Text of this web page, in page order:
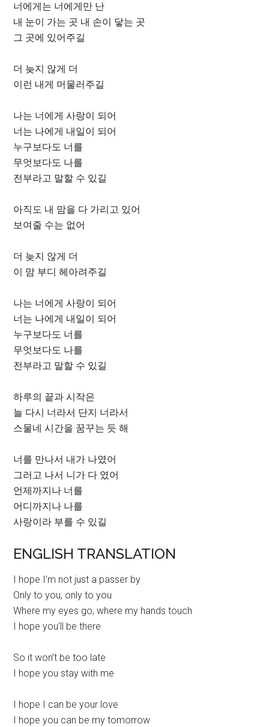
너에게는 너에게만 난
내 눈이 가는 곳 내 손이 닿는 곳
그 곳에 있어주길
더 늦지 않게 더
이런 내게 머물러주길
나는 너에게 사랑이 되어
너는 나에게 내일이 되어
누구보다도 너를
무엇보다도 나를
전부라고 말할 수 있길
아직도 내 맘을 다 가리고 있어
보여줄 수는 없어
더 늦지 않게 더
이 맘 부디 헤아려주길
나는 너에게 사랑이 되어
너는 나에게 내일이 되어
누구보다도 너를
무엇보다도 나를
전부라고 말할 수 있길
하루의 끝과 시작은
늘 다시 너라서 단지 너라서
스물네 시간을 꿈꾸는 듯 해
너를 만나서 내가 나였어
그러고 나서 니가 다 였어
언제까지나 너를
어디까지나 나를
사랑이라 부를 수 있길
ENGLISH TRANSLATION
I hope I’m not just a passer by
Only to you, only to you
Where my eyes go, where my hands touch
I hope you’ll be there
So it won’t be too late
I hope you stay with me
I hope I can be your love
I hope you can be my tomorrow